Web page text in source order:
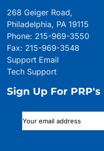
268 Geiger Road,
Philadelphia, PA 19115
Phone: 215-969-3550
Fax: 215-969-3548
Support Email
Tech Support
Sign Up For